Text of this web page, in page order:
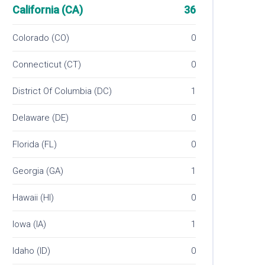
California (CA) 36
Colorado (CO) 0
Connecticut (CT) 0
District Of Columbia (DC) 1
Delaware (DE) 0
Florida (FL) 0
Georgia (GA) 1
Hawaii (HI) 0
Iowa (IA) 1
Idaho (ID) 0